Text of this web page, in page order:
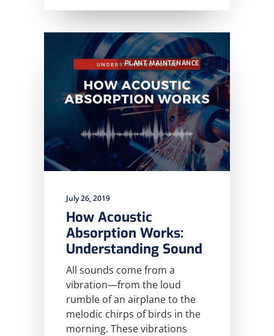
PLANT MAINTENANCE
July 26, 2019
How Acoustic
Absorption Works:
Understanding Sound
All sounds come from a
vibration—from the loud
rumble of an airplane to the
melodic chirps of birds in the
morning. These vibrations